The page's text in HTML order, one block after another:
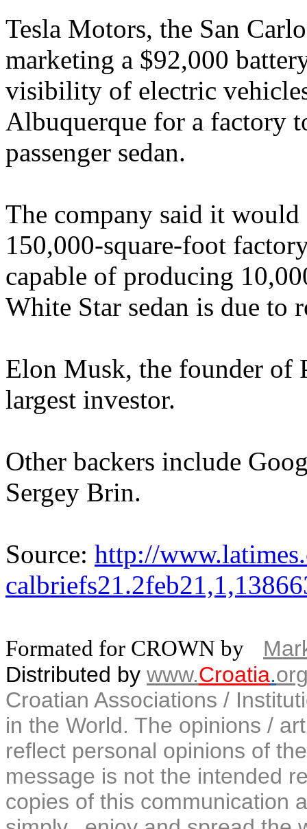
Tesla Motors, the San
marketing a $92,000
visibility of electric
Albuquerque for a factory
passenger sedan.
The company said it
150,000-square-foot
capable of producing
White Star sedan is due
Elon Musk, the founder of
largest investor.
Other backers include
Sergey Brin.
Source: http://
Formated for CROWN by
Distributed by www.Croatia.
Croatian Associations /
in the World. The opinions /
reflect personal opinions of
message is not the intended
copies of this communication